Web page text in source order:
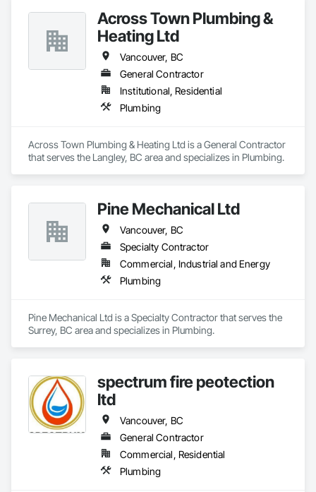
Across Town Plumbing &
Heating Ltd
Vancouver, BC
General Contractor
Institutional, Residential
Plumbing
Across Town Plumbing & Heating Ltd is a General Contractor
that serves the Langley, BC area and specializes in Plumbing.
Pine Mechanical Ltd
Vancouver, BC
Specialty Contractor
Commercial, Industrial and Energy
Plumbing
Pine Mechanical Ltd is a Specialty Contractor that serves the
Surrey, BC area and specializes in Plumbing.
spectrum fire peotection
ltd
Vancouver, BC
General Contractor
Commercial, Residential
Plumbing